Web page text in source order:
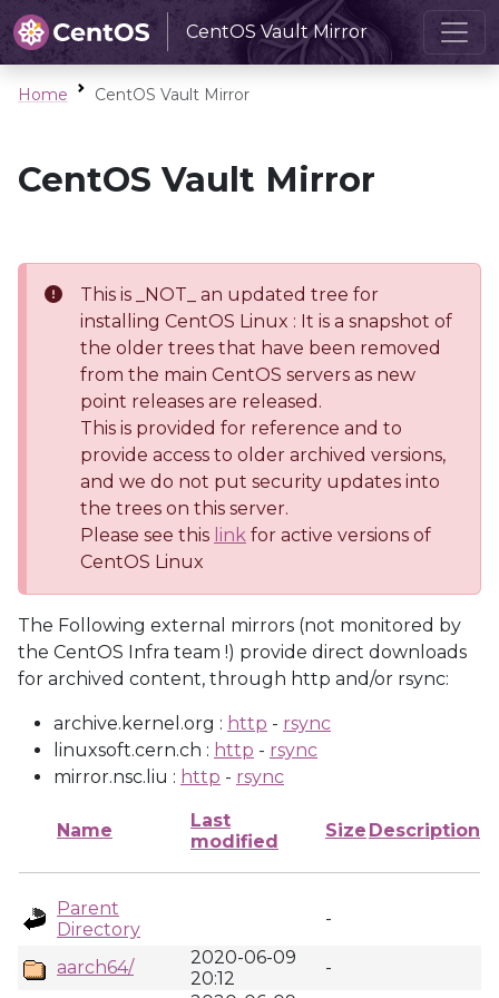
CentOS Vault Mirror
Home CentOS Vault Mirror
CentOS Vault Mirror
This is _NOT_ an updated tree for
installing CentOS Linux : It is a snapshot of
the older trees that have been removed
from the main CentOS servers as new
point releases are released.
This is provided for reference and to
provide access to older archived versions,
and we do not put security updates into
the trees on this server.
Please see this link for active versions of
CentOS Linux
The Following external mirrors (not monitored by
the CentOS Infra team !) provide direct downloads
for archived content, through http and/or rsync:
archive.kernel.org : http - rsync
linuxsoft.cern.ch : http - rsync
mirror.nsc.liu : http - rsync
Name
Last
modified
Size Description
Parent
Directory
-
aarch64/
2020-06-09
20:12
-